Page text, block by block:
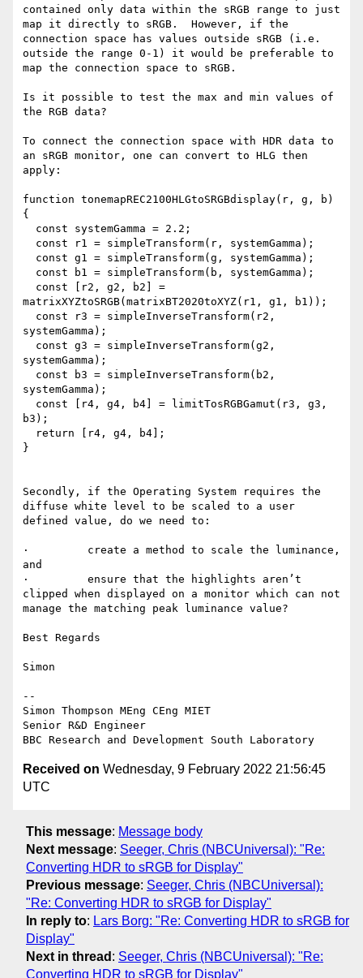
contained only data within the sRGB range to just
map it directly to sRGB.  However, if the
connection space has values outside sRGB (i.e.
outside the range 0-1) it would be preferable to
map the connection space to sRGB.
Is it possible to test the max and min values of
the RGB data?
To connect the connection space with HDR data to
an sRGB monitor, one can convert to HLG then
apply:
function tonemapREC2100HLGtoSRGBdisplay(r, g, b)
{
matrixXYZtoSRGB(matrixBT2020toXYZ(r1, g1, b1));
systemGamma);
systemGamma);
systemGamma);
b3);
}
Secondly, if the Operating System requires the
diffuse white level to be scaled to a user
defined value, do we need to:
·         create a method to scale the luminance,
and
·         ensure that the highlights aren’t
clipped when displayed on a monitor which can not
manage the matching peak luminance value?
Best Regards
Simon
--
Simon Thompson MEng CEng MIET
Senior R&D Engineer
Received on Wednesday, 9 February 2022 21:56:45
UTC
This message: Message body
Next message: Seeger, Chris (NBCUniversal): "Re:
Converting HDR to sRGB for Display"
Previous message: Seeger, Chris (NBCUniversal):
"Re: Converting HDR to sRGB for Display"
In reply to: Lars Borg: "Re: Converting HDR to sRGB for
Display"
Next in thread : Seeger, Chris (NBCUniversal): "Re:
Converting HDR to sRGB for Display"